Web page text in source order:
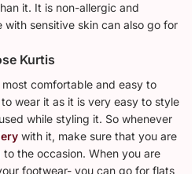
it. It is non-allergic and
with sensitive skin can also go for
Kurtis
comfortable and easy to
wear it as it is very easy to style
while styling it. So whenever
with it, make sure that you are
the occasion. When you are
footwear- you can go for flats